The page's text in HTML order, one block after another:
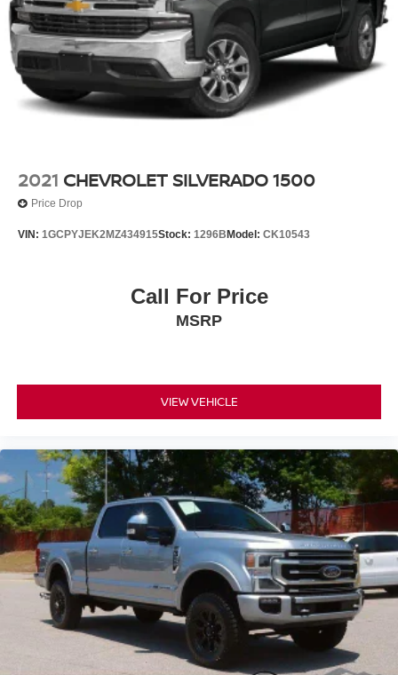
2021 CHEVROLET SILVERADO 1500
Price Drop
VIN: 1GCPYJEK2MZ434915Stock: 1296B Model: CK10543
Call For Price
MSRP
VIEW VEHICLE